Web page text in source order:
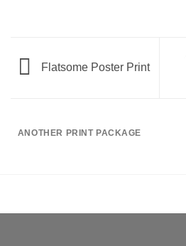
Flatsome Poster Print
ANOTHER PRINT PACKAGE